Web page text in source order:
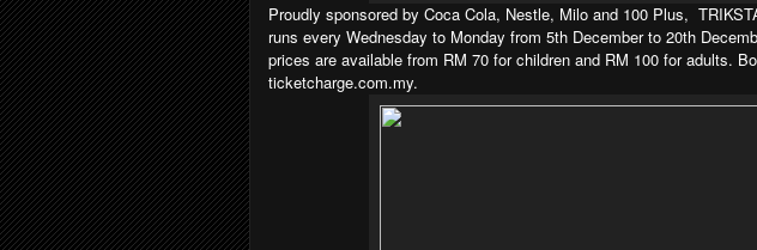
Proudly sponsored by Coca Cola, Nestle, Milo and 100 Plus,
runs every Wednesday to Monday from 5th December to 20th
prices are available from RM 70 for children and RM 100 for adults.
ticketcharge.com.my.